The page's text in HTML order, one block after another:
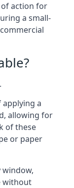
action for
a small-
applying a
allowing for
of these
or paper
window,
without